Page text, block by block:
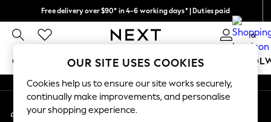
Free delivery over $90* in 4-6 working days* | Duties paid
We pay all duties 0
GIRLS BOYS BABY WOMEN MEN
GIRLS
New In
An error occurred on client
My Account
Sign-in to your account
OUR SITE USES COOKIES
Cookies help us to ensure our site works securely,
continually make improvements, and personalise
your shopping experience.